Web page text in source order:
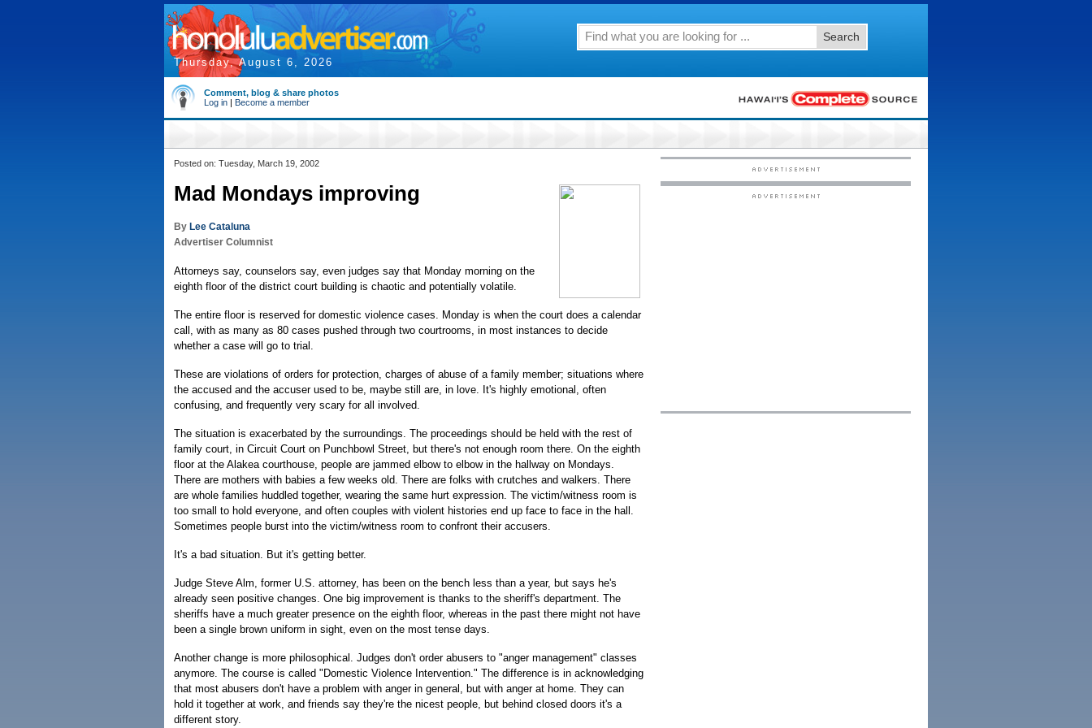
Thursday, August 6, 2026
Search
Comment, blog & share photos
Log in | Become a member
Posted on: Tuesday, March 19, 2002
Mad Mondays improving
By Lee Cataluna
Advertiser Columnist
Attorneys say, counselors say, even judges say that Monday morning on the
eighth floor of the district court building is chaotic and potentially volatile.
The entire floor is reserved for domestic violence cases. Monday is when the court does a calendar
call, with as many as 80 cases pushed through two courtrooms, in most instances to decide
whether a case will go to trial.
These are violations of orders for protection, charges of abuse of a family member; situations where
the accused and the accuser used to be, maybe still are, in love. It's highly emotional, often
confusing, and frequently very scary for all involved.
The situation is exacerbated by the surroundings. The proceedings should be held with the rest of
family court, in Circuit Court on Punchbowl Street, but there's not enough room there. On the eighth
floor at the Alakea courthouse, people are jammed elbow to elbow in the hallway on Mondays.
There are mothers with babies a few weeks old. There are folks with crutches and walkers. There
are whole families huddled together, wearing the same hurt expression. The victim/witness room is
too small to hold everyone, and often couples with violent histories end up face to face in the hall.
Sometimes people burst into the victim/witness room to confront their accusers.
It's a bad situation. But it's getting better.
Judge Steve Alm, former U.S. attorney, has been on the bench less than a year, but says he's
already seen positive changes. One big improvement is thanks to the sheriff's department. The
sheriffs have a much greater presence on the eighth floor, whereas in the past there might not have
been a single brown uniform in sight, even on the most tense days.
Another change is more philosophical. Judges don't order abusers to "anger management" classes
anymore. The course is called "Domestic Violence Intervention." The difference is in acknowledging
that most abusers don't have a problem with anger in general, but with anger at home. They can
hold it together at work, and friends say they're the nicest people, but behind closed doors it's a
different story.